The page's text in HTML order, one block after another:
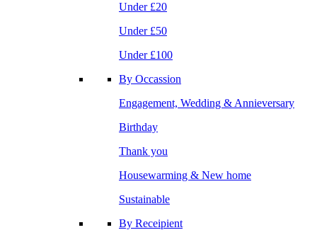
Under £20
Under £50
Under £100
By Occassion
Engagement, Wedding & Annieversary
Birthday
Thank you
Housewarming & New home
Sustainable
By Receipient